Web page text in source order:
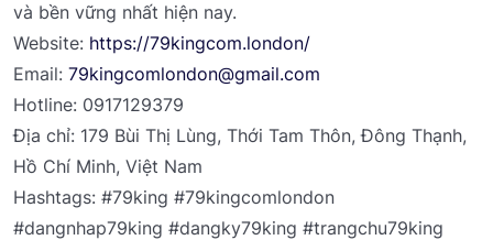
và bền vững nhất hiện nay.
Website: https://79kingcom.london/
Email: 79kingcomlondon@gmail.com
Hotline: 0917129379
Địa chỉ: 179 Bùi Thị Lùng, Thới Tam Thôn, Đông Thạnh,
Hồ Chí Minh, Việt Nam
Hashtags: #79king #79kingcomlondon
#dangnhap79king #dangky79king #trangchu79king